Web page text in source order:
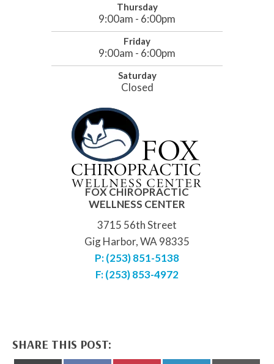
Thursday
9:00am - 6:00pm
Friday
9:00am - 6:00pm
Saturday
Closed
FOX CHIROPRACTIC
WELLNESS CENTER
3715 56th Street
Gig Harbor, WA 98335
P: (253) 851-5138
F: (253) 853-4972
SHARE THIS POST: